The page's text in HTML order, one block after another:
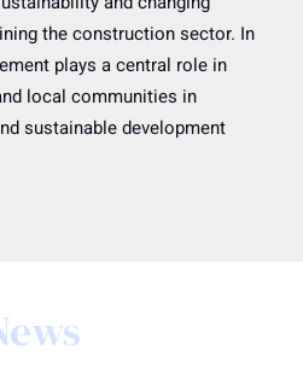
the construction sector. In
plays a central role in
local communities in
sustainable development